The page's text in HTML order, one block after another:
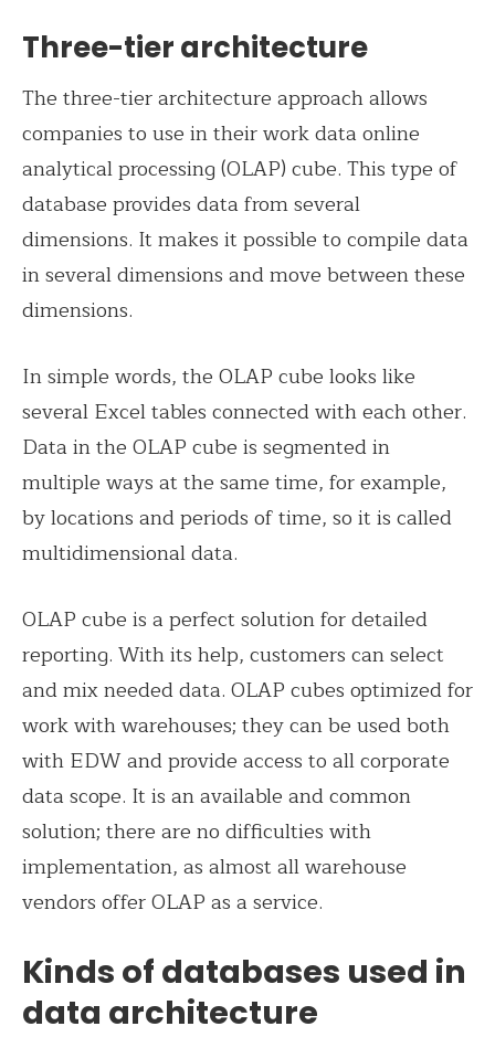
Three-tier architecture
The three-tier architecture approach allows
companies to use in their work data online
analytical processing (OLAP) cube. This type of
database provides data from several
dimensions. It makes it possible to compile data
in several dimensions and move between these
dimensions.
In simple words, the OLAP cube looks like
several Excel tables connected with each other.
Data in the OLAP cube is segmented in
multiple ways at the same time, for example,
by locations and periods of time, so it is called
multidimensional data.
OLAP cube is a perfect solution for detailed
reporting. With its help, customers can select
and mix needed data. OLAP cubes optimized for
work with warehouses; they can be used both
with EDW and provide access to all corporate
data scope. It is an available and common
solution; there are no difficulties with
implementation, as almost all warehouse
vendors offer OLAP as a service.
Kinds of databases used in
data architecture